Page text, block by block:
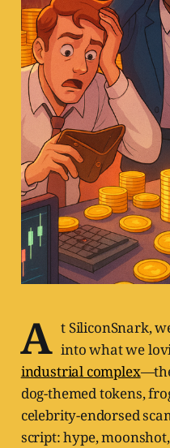
A t SiliconSnark,
into what we
industrial complex
dog-themed tokens,
celebrity-endorsed
script: hype,